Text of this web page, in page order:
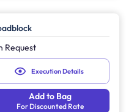
Request
Execution Details
Add to Bag
For Discounted Rate